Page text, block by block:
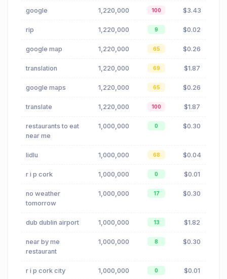
google 1,220,000 100 $3.43
rip 1,220,000 9 $0.02
google map 1,220,000 65 $0.26
translation 1,220,000 69 $1.87
google maps 1,220,000 65 $0.26
translate 1,220,000 100 $1.87
restaurants to eat
near me
1,000,000 0 $0.30
lidlu 1,000,000 68 $0.04
r i p cork 1,000,000 0 $0.01
no weather
tomorrow
1,000,000 17 $0.30
dub dublin airport 1,000,000 13 $1.82
near by me
restaurant
1,000,000 8 $0.30
r i p cork city 1,000,000 0 $0.01